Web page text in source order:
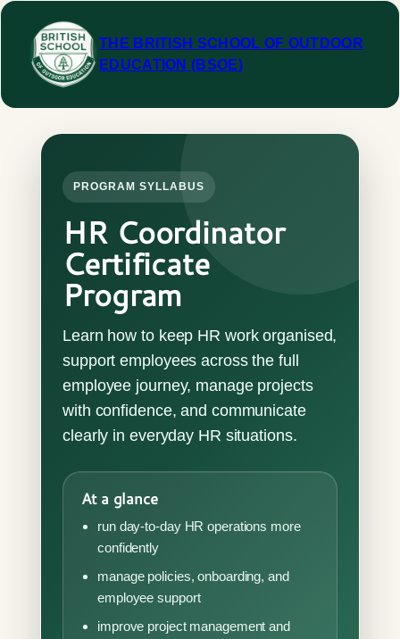
Skip
content
THE BRITISH SCHOOL OF OUTDOOR
EDUCATION (BSOE)
PROGRAM SYLLABUS
HR Coordinator
Certificate
Program
Learn how to keep HR work organised,
support employees across the full
employee journey, manage projects
with confidence, and communicate
clearly in everyday HR situations.
At a glance
run day-to-day HR operations more
confidently
manage policies, onboarding, and
employee support
improve project management and